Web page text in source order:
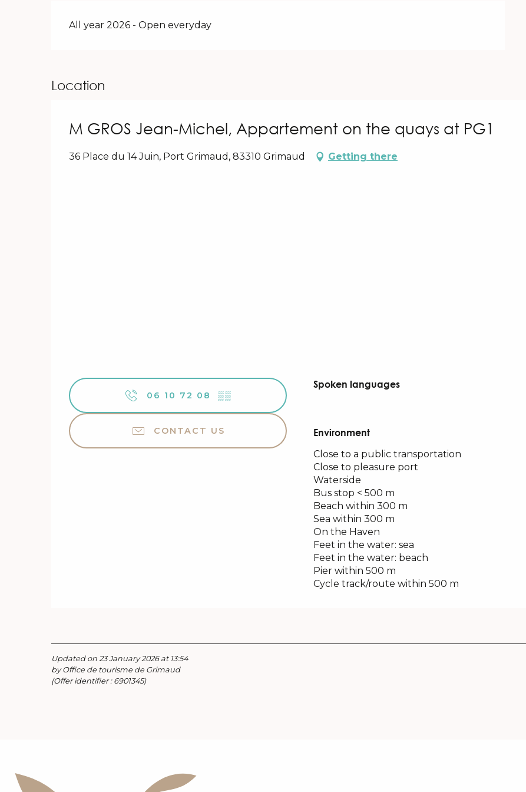
All year 2026 - Open everyday
Location
M GROS Jean-Michel, Appartement on the quays at PG1
36 Place du 14 Juin, Port Grimaud, 83310 Grimaud Getting there
06 10 72 08 ▒▒
CONTACT US
Spoken languages
Spoken languages
Environment
Environment
Close to a public transportation
Close to pleasure port
Waterside
Bus stop < 500 m
Beach within 300 m
Sea within 300 m
On the Haven
Feet in the water: sea
Feet in the water: beach
Pier within 500 m
Cycle track/route within 500 m
Updated on 23 January 2026 at 13:54
by Office de tourisme de Grimaud
(Offer identifier : 6901345)